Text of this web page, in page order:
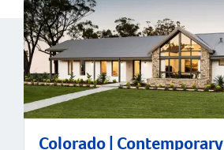
Colorado | Contemporary
Colorado | Contemporary